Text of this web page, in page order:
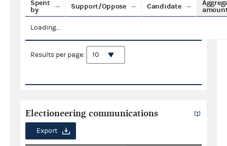
Spent
by
Support/Oppose Candidate
Loading...
Results per page:
Electioneering communications
Export